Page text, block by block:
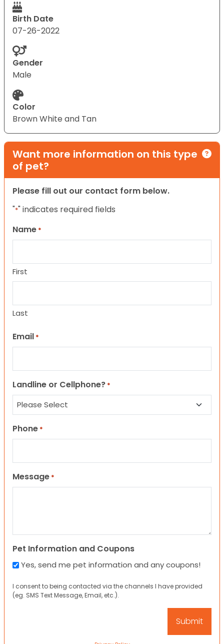
Birth Date
07-26-2022
Gender
Male
Color
Brown White and Tan
Want more information on this type
of pet?
Please fill out our contact form below.
"*" indicates required fields
Name *
First
Last
Email *
Landline or Cellphone? *
Phone *
Message *
Pet Information and Coupons
Yes, send me pet information and any coupons!
I consent to being contacted via the channels I have provided
(eg. SMS Text Message, Email, etc.).